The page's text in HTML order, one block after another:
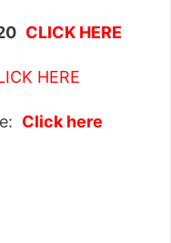
CLICK HERE
HERE
Click here